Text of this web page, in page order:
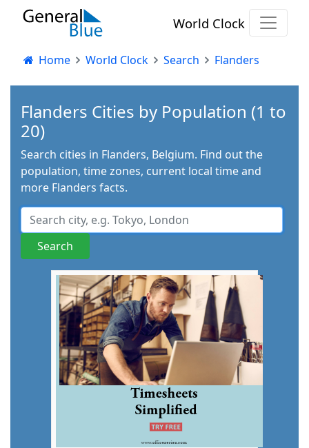
World Clock
Home World Clock Search Flanders
Flanders Cities by Population (1 to
20)
Search cities in Flanders, Belgium. Find out the
population, time zones, current local time and
more Flanders facts.